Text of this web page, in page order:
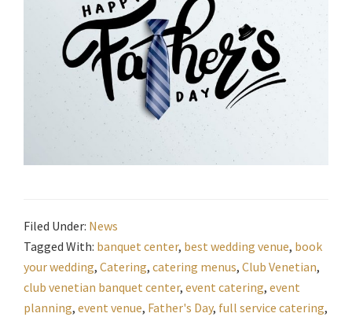
Filed Under: News
Tagged With: banquet center, best wedding venue, book
your wedding, Catering, catering menus, Club Venetian,
club venetian banquet center, event catering, event
planning, event venue, Father's Day, full service catering,